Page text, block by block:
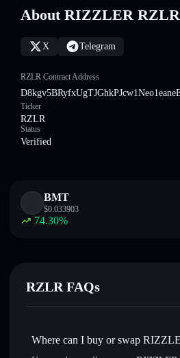
About RIZZLER RZLR
X Telegram
RZLR Contract Address
Ticker
RZLR
Status
Verified
BMT
$0.033903
74.30%
RZLR FAQs
Where can I buy or swap